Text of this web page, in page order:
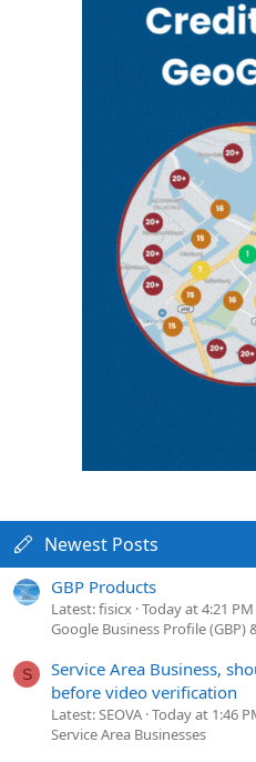
Newest Posts
GBP Products
Latest: fisicx Today at 4:21 PM
Google Business Profile (GBP)
S
Service Area Business,
before video verification
Latest: SEOVA Today at 1:46
Service Area Businesses